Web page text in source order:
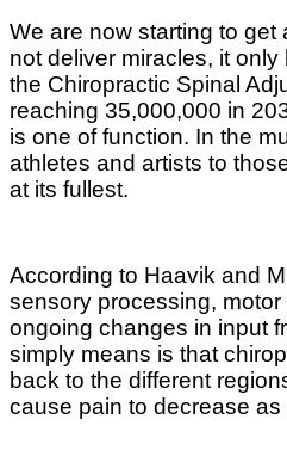
We are now starting to get
not deliver miracles, it
the Chiropractic Spinal
reaching 35,000,000 in
is one of function. In the
athletes and artists to
at its fullest.
According to Haavik and
sensory processing,
ongoing changes in input
simply means is that
back to the different
cause pain to decrease